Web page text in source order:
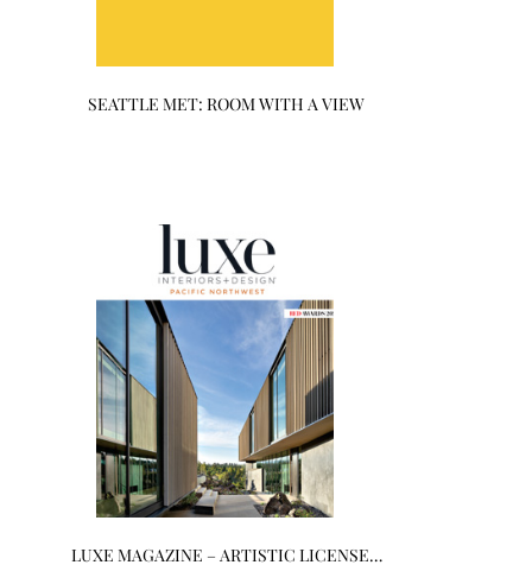
SEATTLE MET: ROOM WITH A VIEW
LUXE MAGAZINE – ARTISTIC LICENSE…